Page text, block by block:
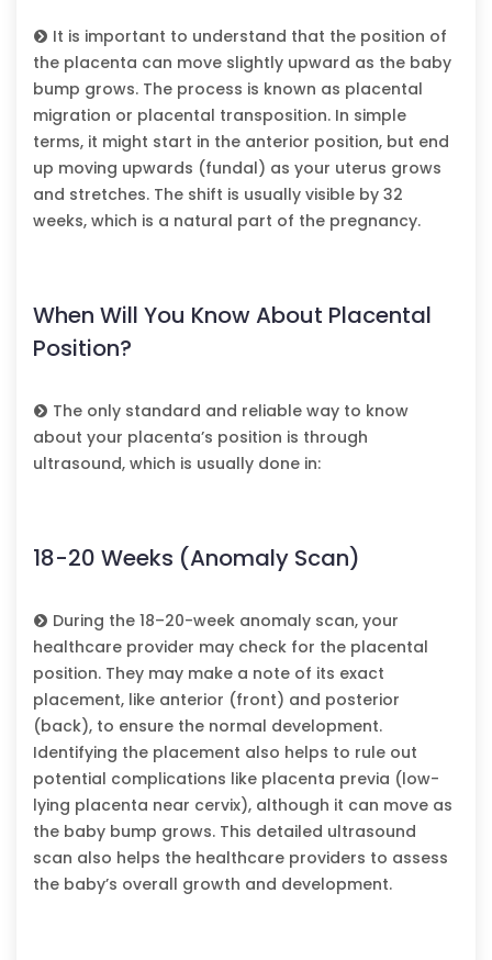
It is important to understand that the position of
the placenta can move slightly upward as the baby
bump grows. The process is known as placental
migration or placental transposition. In simple
terms, it might start in the anterior position, but end
up moving upwards (fundal) as your uterus grows
and stretches. The shift is usually visible by 32
weeks, which is a natural part of the pregnancy.
When Will You Know About Placental
Position?
The only standard and reliable way to know
about your placenta’s position is through
ultrasound, which is usually done in:
18-20 Weeks (Anomaly Scan)
During the 18–20-week anomaly scan, your
healthcare provider may check for the placental
position. They may make a note of its exact
placement, like anterior (front) and posterior
(back), to ensure the normal development.
Identifying the placement also helps to rule out
potential complications like placenta previa (low-
lying placenta near cervix), although it can move as
the baby bump grows. This detailed ultrasound
scan also helps the healthcare providers to assess
the baby’s overall growth and development.